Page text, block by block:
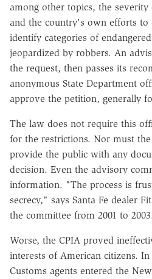
among other topics, the
and the country's own efforts
identify categories of
jeopardized by robbers. An
the request, then passes its
anonymous State Department
approve the petition, generally
The law does not require this
for the restrictions. Nor must
provide the public with any
decision. Even the advisory
information. "The process is
secrecy," says Santa Fe dealer
the committee from 2001 to
Worse, the CPIA proved
interests of American citizens. In
Customs agents entered the